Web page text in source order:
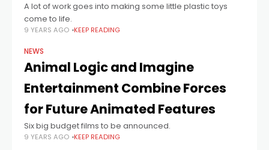
A lot of work goes into making some little plastic toys
come to life.
9 YEARS AGO KEEP READING
NEWS
Animal Logic and Imagine
Entertainment Combine Forces
for Future Animated Features
Six big budget films to be announced.
9 YEARS AGO KEEP READING